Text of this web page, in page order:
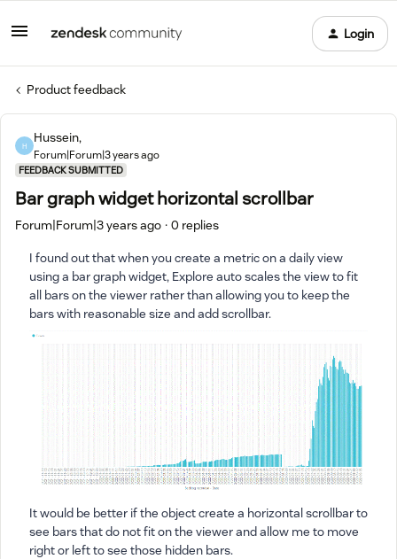
Login
Product feedback
H
Hussein,
Forum|Forum|3 years ago
FEEDBACK SUBMITTED
Bar graph widget horizontal scrollbar
Forum|Forum|3 years ago 0 replies
I found out that when you create a metric on a daily view
using a bar graph widget, Explore auto scales the view to fit
all bars on the viewer rather than allowing you to keep the
bars with reasonable size and add scrollbar.
It would be better if the object create a horizontal scrollbar to
see bars that do not fit on the viewer and allow me to move
right or left to see those hidden bars.